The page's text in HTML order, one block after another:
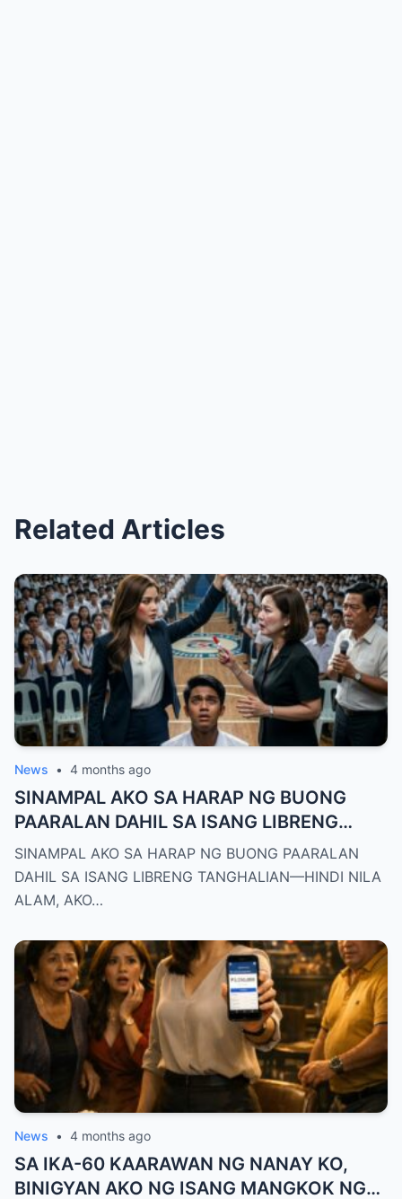
Related Articles
News • 4 months ago
SINAMPAL AKO SA HARAP NG BUONG
PAARALAN DAHIL SA ISANG LIBRENG
TANGHALIAN—HINDI NILA ALAM, AKO
PALA ANG BAGONG DEPUTY DIRECTOR
NG DEPED CITY DIVISION
SINAMPAL AKO SA HARAP NG BUONG PAARALAN
DAHIL SA ISANG LIBRENG TANGHALIAN—HINDI NILA
ALAM, AKO…
News • 4 months ago
SA IKA-60 KAARAWAN NG NANAY KO,
BINIGYAN AKO NG ISANG MANGKOK NG